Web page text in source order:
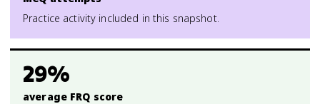
Practice activity included in this snapshot.
29%
average FRQ score